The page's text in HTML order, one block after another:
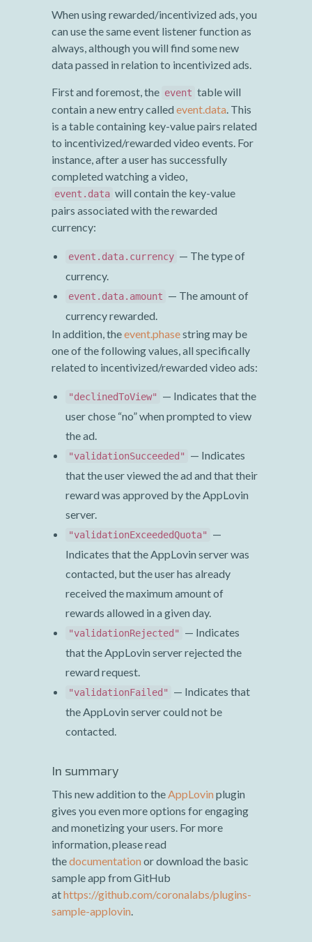
When using rewarded/incentivized ads, you
can use the same event listener function as
always, although you will find some new
data passed in relation to incentivized ads.
First and foremost, the event table will
contain a new entry called event.data. This
is a table containing key-value pairs related
to incentivized/rewarded video events. For
instance, after a user has successfully
completed watching a video,
event.data will contain the key-value
pairs associated with the rewarded
currency:
event.data.currency — The type of
currency.
event.data.amount — The amount of
currency rewarded.
In addition, theevent.phasestring may be
one of the following values, all specifically
related to incentivized/rewarded video ads:
"declinedToView"
— Indicates that the
user chose “no” when prompted to view
the ad.
"validationSucceeded"
— Indicates
that the user viewed the ad and that their
reward was approved by the AppLovin
server.
"validationExceededQuota"
—
Indicates that the AppLovin server was
contacted, but the user has already
received the maximum amount of
rewards allowed in a given day.
"validationRejected"
— Indicates
that the AppLovin server rejected the
reward request.
"validationFailed"
— Indicates that
the AppLovin server could not be
contacted.
In summary
This new addition to theAppLovin plugin
gives you even more options for engaging
and monetizing your users. For more
information, please read
thedocumentation or download the basic
sample app from GitHub
athttps://github.com/coronalabs/plugins-
sample-applovin.